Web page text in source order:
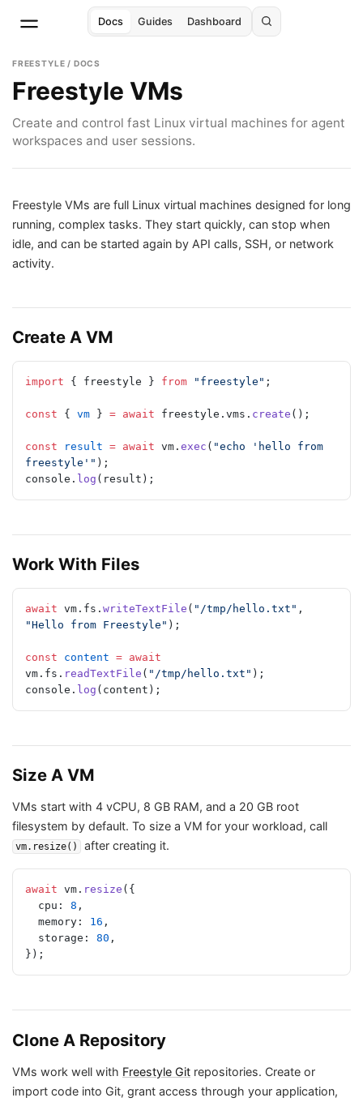
Docs Guides Dashboard
FREESTYLE / DOCS
Freestyle VMs
Create and control fast Linux virtual machines for agent
workspaces and user sessions.
Freestyle VMs are full Linux virtual machines designed for long
running, complex tasks. They start quickly, can stop when
idle, and can be started again by API calls, SSH, or network
activity.
Create A VM
import { freestyle } from "freestyle" ;
const { vm } = await freestyle.vms. create ();
const result = await vm. exec ( "echo 'hello from
freestyle'" );
console. log (result);
Work With Files
await vm.fs. writeTextFile ( "/tmp/hello.txt"
"Hello from Freestyle" );
const content = await
vm.fs. readTextFile ( "/tmp/hello.txt" );
console. log (content);
Size A VM
VMs start with 4 vCPU, 8 GB RAM, and a 20 GB root
filesystem by default. To size a VM for your workload, call
vm.resize() after creating it.
await vm. resize ({
  cpu:
8 ,
  memory:
16 ,
  storage:
80 ,
});
Clone A Repository
VMs work well with Freestyle Git repositories. Create or
import code into Git, grant access through your application,